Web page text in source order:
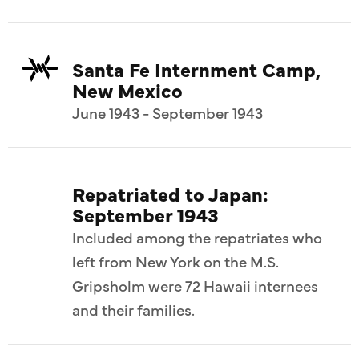
Santa Fe Internment Camp,
New Mexico
June 1943 - September 1943
Repatriated to Japan:
September 1943
Included among the repatriates who
left from New York on the M.S.
Gripsholm were 72 Hawaii internees
and their families.